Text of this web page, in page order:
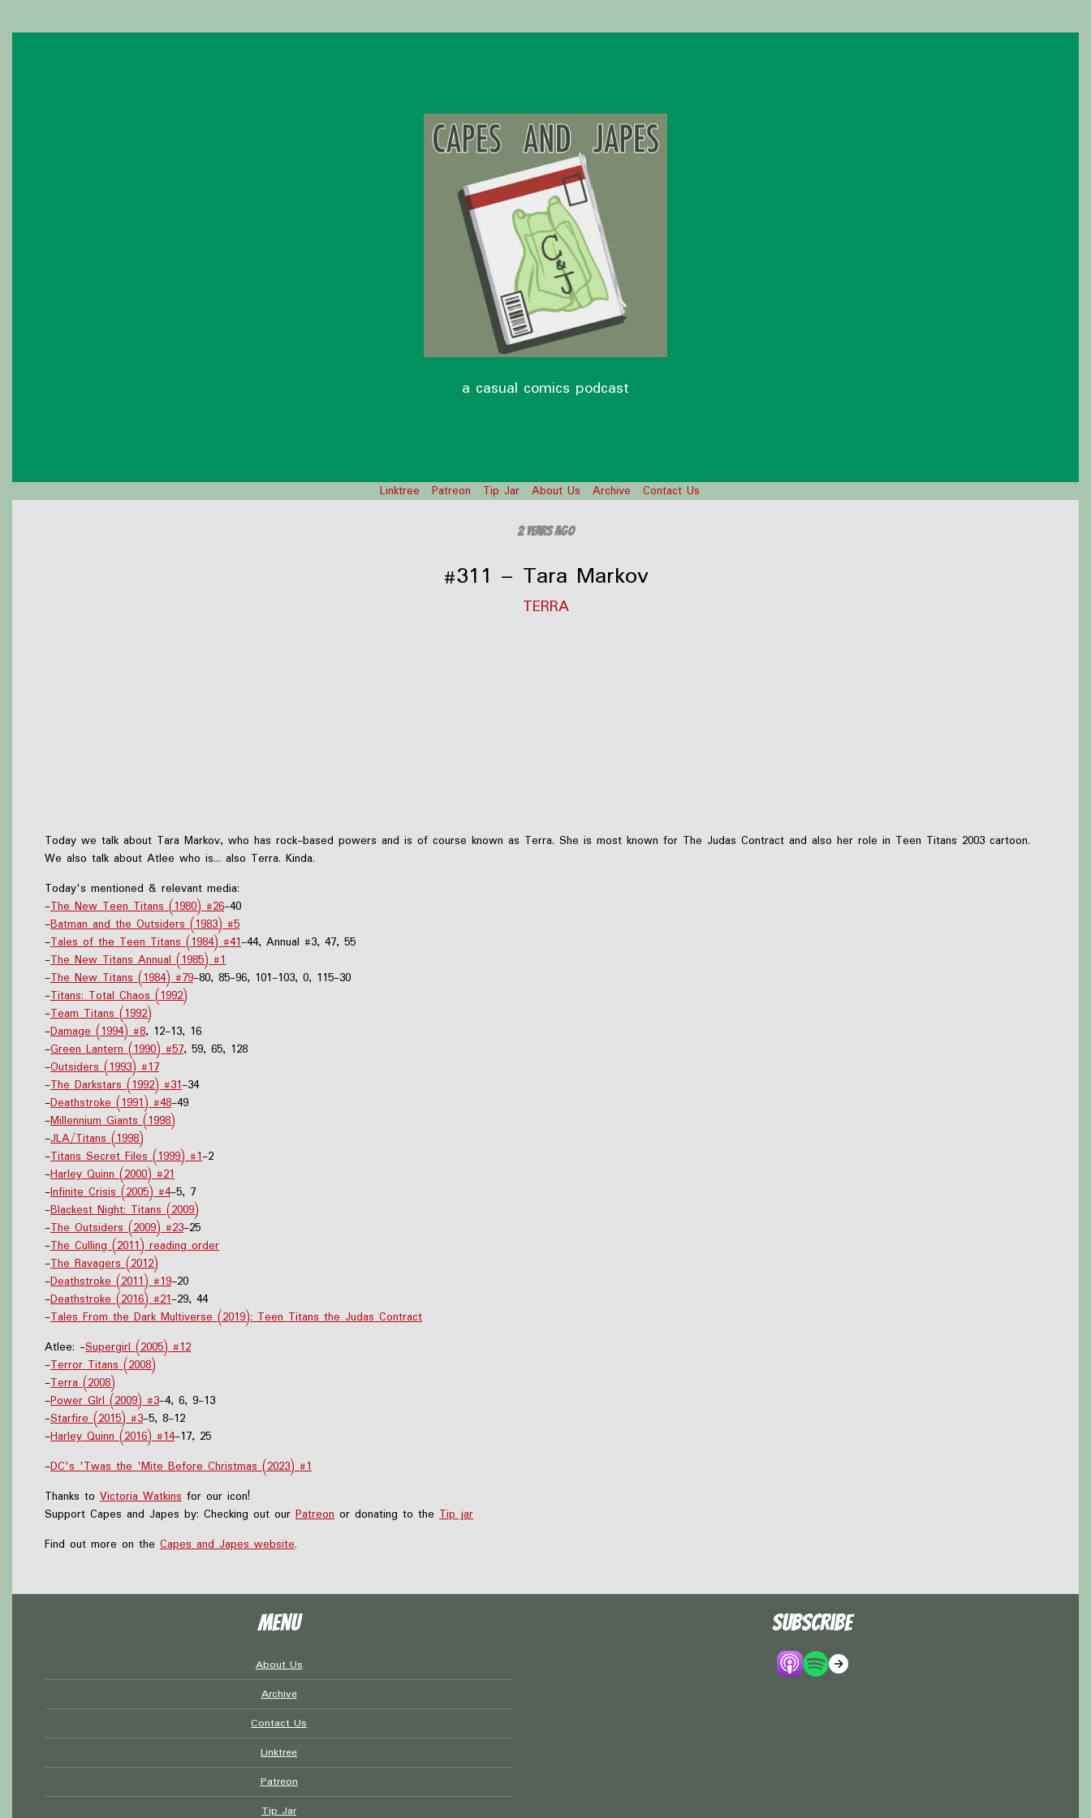
a casual comics podcast
Linktree Patreon Tip Jar About Us Archive Contact Us
2 years ago
#311 – Tara Markov
TERRA
Today we talk about Tara Markov, who has rock-based powers and is of course known as Terra. She is most known for The Judas Contract and also her role in Teen Titans 2003 cartoon.
We also talk about Atlee who is... also Terra. Kinda.
Today's mentioned & relevant media:
-The New Teen Titans (1980) #26-40
-Batman and the Outsiders (1983) #5
-Tales of the Teen Titans (1984) #41-44, Annual #3, 47, 55
-The New Titans Annual (1985) #1
-The New Titans (1984) #79-80, 85-96, 101-103, 0, 115-30
-Titans: Total Chaos (1992)
-Team Titans (1992)
-Damage (1994) #8, 12-13, 16
-Green Lantern (1990) #57, 59, 65, 128
-Outsiders (1993) #17
-The Darkstars (1992) #31-34
-Deathstroke (1991) #48-49
-Millennium Giants (1998)
-JLA/Titans (1998)
-Titans Secret Files (1999) #1-2
-Harley Quinn (2000) #21
-Infinite Crisis (2005) #4-5, 7
-Blackest Night: Titans (2009)
-The Outsiders (2009) #23-25
-The Culling (2011) reading order
-The Ravagers (2012)
-Deathstroke (2011) #19-20
-Deathstroke (2016) #21-29, 44
-Tales From the Dark Multiverse (2019): Teen Titans the Judas Contract
Atlee: -Supergirl (2005) #12
-Terror Titans (2008)
-Terra (2008)
-Power GIrl (2009) #3-4, 6, 9-13
-Starfire (2015) #3-5, 8-12
-Harley Quinn (2016) #14-17, 25
-DC's 'Twas the 'Mite Before Christmas (2023) #1
Thanks to Victoria Watkins for our icon!
Support Capes and Japes by: Checking out our Patreon or donating to the Tip jar
Find out more on the Capes and Japes website.
Menu
About Us
Archive
Contact Us
Linktree
Patreon
Tip Jar
Subscribe